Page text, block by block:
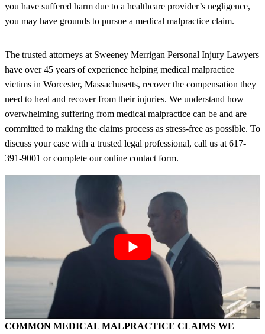
you have suffered harm due to a healthcare provider’s negligence,
you may have grounds to pursue a medical malpractice claim.
The trusted attorneys at Sweeney Merrigan Personal Injury Lawyers
have over 45 years of experience helping medical malpractice
victims in Worcester, Massachusetts, recover the compensation they
need to heal and recover from their injuries. We understand how
overwhelming suffering from medical malpractice can be and are
committed to making the claims process as stress-free as possible. To
discuss your case with a trusted legal professional, call us at 617-
391-9001 or complete our online contact form.
COMMON MEDICAL MALPRACTICE CLAIMS WE